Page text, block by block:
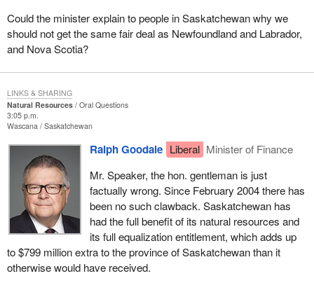
Could the minister explain to people in Saskatchewan why we
should not get the same fair deal as Newfoundland and Labrador,
and Nova Scotia?
Natural Resources
Oral Questions
3:05 p.m.
Wascana
Saskatchewan
Ralph Goodale Liberal Minister of Finance
Mr. Speaker, the hon. gentleman is just
factually wrong. Since February 2004 there has
been no such clawback. Saskatchewan has
had the full benefit of its natural resources and
its full equalization entitlement, which adds up
to $799 million extra to the province of Saskatchewan than it
otherwise would have received.
LINKS & SHARING